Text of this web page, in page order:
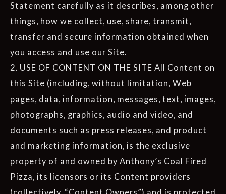
Statement carefully as it describes, among other
things, how we collect, use, share, transmit,
transfer and secure information obtained when
you access and use our Site.
2. USE OF CONTENT ON THE SITE All Content on
this Site (including, without limitation, Web
pages, data, information, messages, text, images,
photographs, graphics, audio and video, and
documents such as press releases, and product
and marketing information, is the exclusive
property of and owned by Anthony’s Coal Fired
Pizza, its licensors or its Content providers